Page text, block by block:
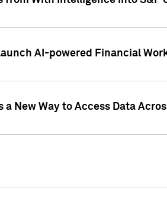
AI-powered Financial
New Way to Access Data